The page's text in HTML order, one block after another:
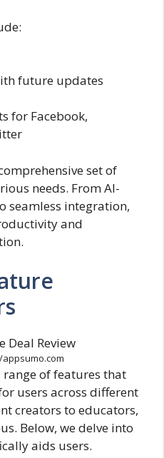
future updates
for Facebook,
set of
needs. From AI-
seamless integration,
and
range of features that
users across different
creators to educators,
Below, we delve into
aids users.